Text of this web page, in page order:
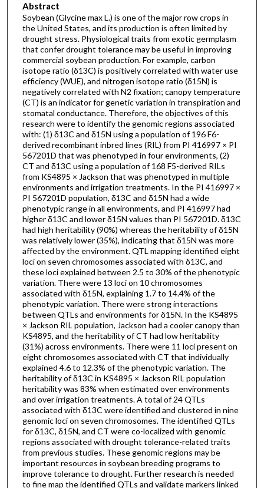
Abstract
Soybean (Glycine max L.) is one of the major row crops in
the United States, and its production is often limited by
drought stress. Physiological traits from exotic germplasm
that confer drought tolerance may be useful in improving
commercial soybean production. For example, carbon
isotope ratio (δ13C) is positively correlated with water use
efficiency (WUE), and nitrogen isotope ratio (δ15N) is
negatively correlated with N2 fixation; canopy temperature
(CT) is an indicator for genetic variation in transpiration and
stomatal conductance. Therefore, the objectives of this
research were to identify the genomic regions associated
with: (1) δ13C and δ15N using a population of 196 F6-
derived recombinant inbred lines (RIL) from PI 416997 × PI
567201D that was phenotyped in four environments, (2)
CT and δ13C using a population of 168 F5-derived RILs
from KS4895 × Jackson that was phenotyped in multiple
environments and irrigation treatments. In the PI 416997 ×
PI 567201D population, δ13C and δ15N had a wide
phenotypic range in all environments, and PI 416997 had
higher δ13C and lower δ15N values than PI 567201D. δ13C
had high heritability (90%) whereas the heritability of δ15N
was relatively lower (35%), indicating that δ15N was more
affected by the environment. QTL mapping identified eight
loci on seven chromosomes associated with δ13C, and
these loci explained between 2.5 to 30% of the phenotypic
variation. There were 13 loci on 10 chromosomes
associated with δ15N, explaining 1.7 to 14.4% of the
phenotypic variation. There were strong interactions
between QTLs and environments for δ15N. In the KS4895
× Jackson RIL population, Jackson had a cooler canopy than
KS4895, and the heritability of CT had low heritability
(31%) across environments. There were 11 loci present on
eight chromosomes associated with CT that individually
explained 4.6 to 12.3% of the phenotypic variation. The
heritability of δ13C in KS4895 × Jackson RIL population
heritability was 83% when estimated over environments
and over irrigation treatments. A total of 24 QTLs
associated with δ13C were identified and clustered in nine
genomic loci on seven chromosomes. The identified QTLs
for δ13C, δ15N, and CT were co-localized with genomic
regions associated with drought tolerance-related traits
from previous studies. These genomic regions may be
important resources in soybean breeding programs to
improve tolerance to drought. Further research is needed
to fine map the identified QTLs and validate markers linked